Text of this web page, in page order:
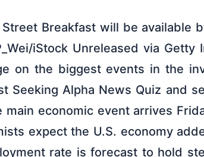
Breakfast will be available
iStock Unreleased via Getty
on the biggest events in the
Seeking Alpha News Quiz and
economic event arrives
expect the U.S. economy
rate is forecast to hold